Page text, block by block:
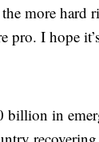
more
pro. I hope
in